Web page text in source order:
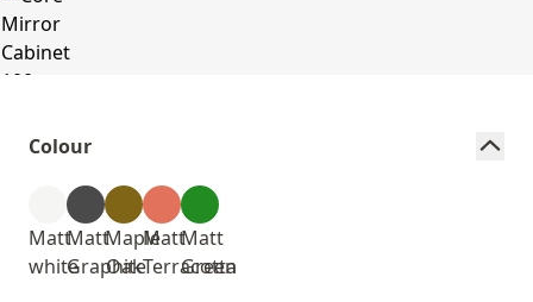
Colour
Matt
white
Matt
Graphite
Maple
Oak
Matt
Terracotta
Matt
Green